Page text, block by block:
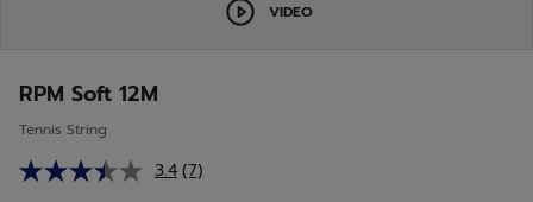
VIDEO
RPM Soft 12M
Tennis String
3.4 Read
(7)